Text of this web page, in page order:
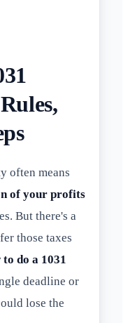
often means
of your profits
But there's a
those taxes
to do a 1031
deadline or
lose the